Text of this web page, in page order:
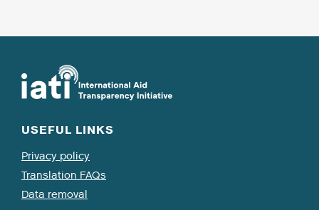
USEFUL LINKS
Privacy policy
Translation FAQs
Data removal